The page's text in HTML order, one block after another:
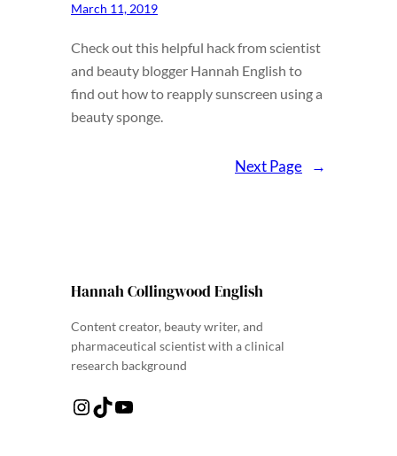
March 11, 2019
Check out this helpful hack from scientist
and beauty blogger Hannah English to
find out how to reapply sunscreen using a
beauty sponge.
Next Page →
Hannah Collingwood English
Content creator, beauty writer, and
pharmaceutical scientist with a clinical
research background
Instagram TikTok YouTube